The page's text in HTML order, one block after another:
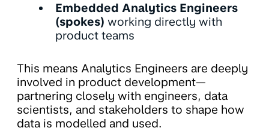
Embedded Analytics Engineers
(spokes) working directly with
product teams
This means Analytics Engineers are deeply
involved in product development—
partnering closely with engineers, data
scientists, and stakeholders to shape how
data is modelled and used.